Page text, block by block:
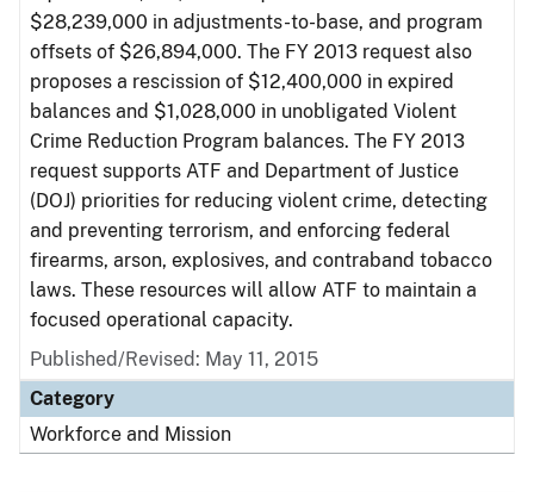
$28,239,000 in adjustments-to-base, and program
offsets of $26,894,000. The FY 2013 request also
proposes a rescission of $12,400,000 in expired
balances and $1,028,000 in unobligated Violent
Crime Reduction Program balances. The FY 2013
request supports ATF and Department of Justice
(DOJ) priorities for reducing violent crime, detecting
and preventing terrorism, and enforcing federal
firearms, arson, explosives, and contraband tobacco
laws. These resources will allow ATF to maintain a
focused operational capacity.
Published/Revised: May 11, 2015
Category
Workforce and Mission